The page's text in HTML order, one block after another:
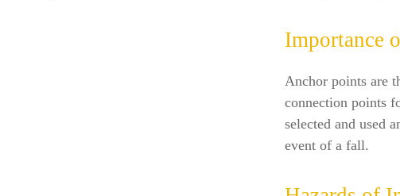
Importance
Anchor points are
connection points
selected and used
event of a fall.